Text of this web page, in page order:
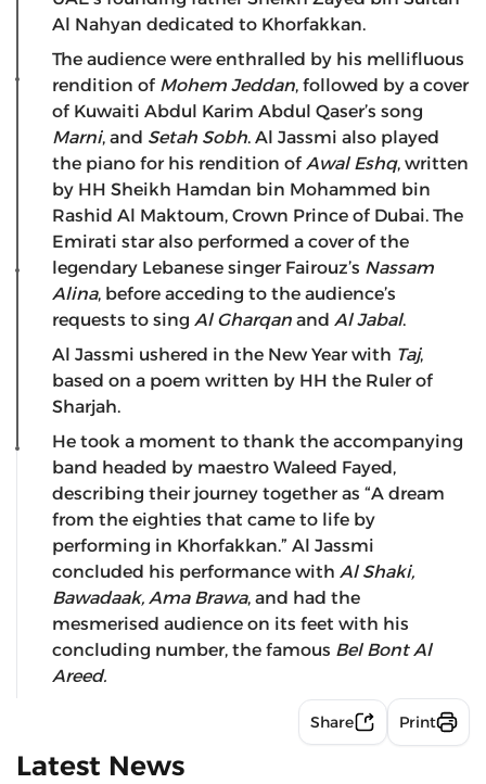
Al Nahyan dedicated to Khorfakkan.
The audience were enthralled by his mellifluous
rendition of Mohem Jeddan, followed by a cover
of Kuwaiti Abdul Karim Abdul Qaser’s song
Marni, and Setah Sobh. Al Jassmi also played
the piano for his rendition of Awal Eshq, written
by HH Sheikh Hamdan bin Mohammed bin
Rashid Al Maktoum, Crown Prince of Dubai. The
Emirati star also performed a cover of the
legendary Lebanese singer Fairouz’s Nassam
Alina, before acceding to the audience’s
requests to sing Al Gharqan and Al Jabal.
Al Jassmi ushered in the New Year with Taj,
based on a poem written by HH the Ruler of
Sharjah.
He took a moment to thank the accompanying
band headed by maestro Waleed Fayed,
describing their journey together as “A dream
from the eighties that came to life by
performing in Khorfakkan.” Al Jassmi
concluded his performance with Al Shaki,
Bawadaak, Ama Brawa, and had the
mesmerised audience on its feet with his
concluding number, the famous Bel Bont Al
Areed.
Share Print
Latest News